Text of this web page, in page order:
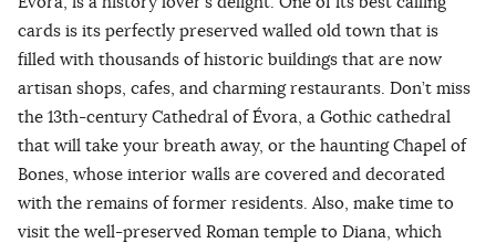
cards is its perfectly preserved walled old town that is
filled with thousands of historic buildings that are now
artisan shops, cafes, and charming restaurants. Don’t miss
the 13th-century Cathedral of Évora, a Gothic cathedral
that will take your breath away, or the haunting Chapel of
Bones, whose interior walls are covered and decorated
with the remains of former residents. Also, make time to
visit the well-preserved Roman temple to Diana, which